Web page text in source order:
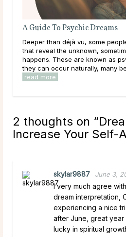
A Guide To Psychic Dreams
Deeper than déjà vu, some people
that reveal the unknown, sometimes
happens. These are known as psychic
they can occur naturally, many believe
read more
2 thoughts on “
Increase Your Self-
skylar9887 June 3,
I very much agree
dream interpretation,
experiencing a nice
after June, great
lucky in spiritual